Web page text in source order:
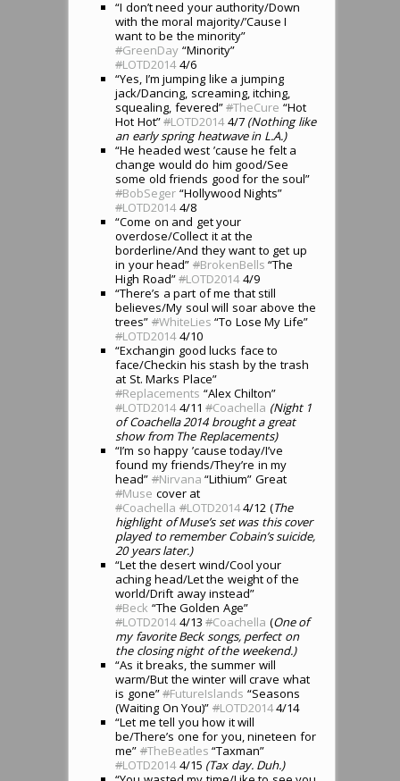
“I don’t need your authority/Down
with the moral majority/’Cause I
want to be the minority”
#GreenDay “Minority”
#LOTD20144/6
“Yes, I’m jumping like a jumping
jack/Dancing, screaming, itching,
squealing, fevered”#TheCure “Hot
Hot Hot”#LOTD20144/7 (Nothing like
an early spring heatwave in L.A.)
“He headed west ’cause he felt a
change would do him good/See
some old friends good for the soul”
#BobSeger “Hollywood Nights”
#LOTD20144/8
“Come on and get your
overdose/Collect it at the
borderline/And they want to get up
in your head” #BrokenBells “The
High Road”#LOTD20144/9
“There’s a part of me that still
believes/My soul will soar above the
trees” #WhiteLies “To Lose My Life”
#LOTD20144/10
“Exchangin good lucks face to
face/Checkin his stash by the trash
at St. Marks Place”
#Replacements “Alex Chilton”
#LOTD20144/11#Coachella (Night 1
of Coachella 2014 brought a great
show from The Replacements)
“I’m so happy ’cause today/I’ve
found my friends/They’re in my
head” #Nirvana “Lithium” Great
#Muse cover at
#Coachella #LOTD20144/12 (The
highlight of Muse’s set was this cover
played to remember Cobain’s suicide,
20 years later.)
“Let the desert wind/Cool your
aching head/Let the weight of the
world/Drift away instead”
#Beck “The Golden Age”
#LOTD20144/13#Coachella (One of
my favorite Beck songs, perfect on
the closing night of the weekend.)
“As it breaks, the summer will
warm/But the winter will crave what
is gone”#FutureIslands “Seasons
(Waiting On You)” #LOTD20144/14
“Let me tell you how it will
be/There’s one for you, nineteen for
me” #TheBeatles “Taxman”
#LOTD20144/15 (Tax day. Duh.)